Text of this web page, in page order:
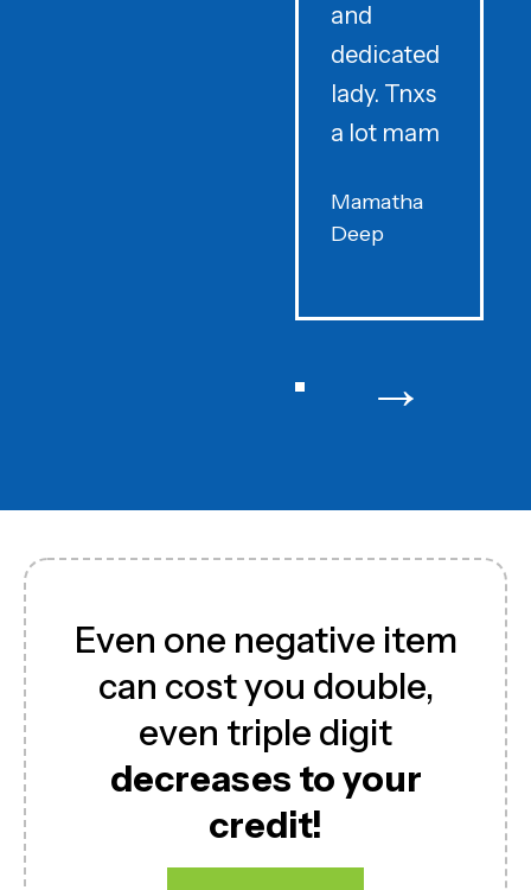
and
dedicated
lady. Tnxs
a lot mam
Mamatha
Deep
→
Even one negative item
can cost you double,
even triple digit
decreases to your
credit!